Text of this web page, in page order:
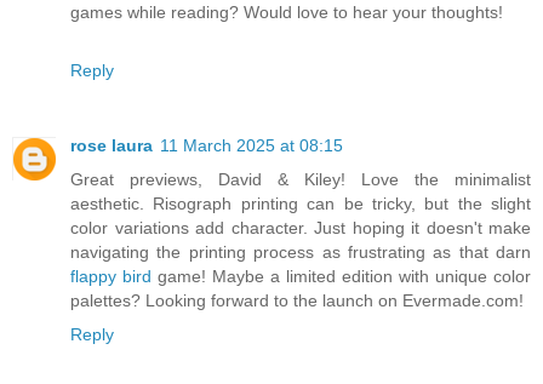
games while reading? Would love to hear your thoughts!
Reply
rose laura 11 March 2025 at 08:15
Great previews, David & Kiley! Love the minimalist
aesthetic. Risograph printing can be tricky, but the slight
color variations add character. Just hoping it doesn't make
navigating the printing process as frustrating as that darn
flappy bird game! Maybe a limited edition with unique color
palettes? Looking forward to the launch on Evermade.com!
Reply